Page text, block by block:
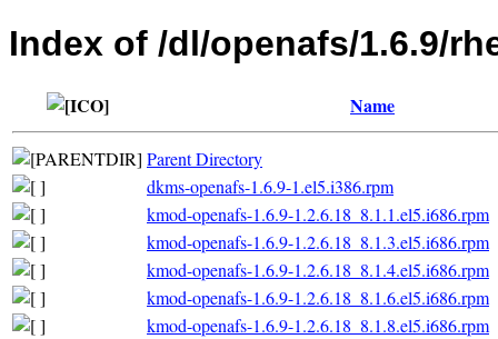
Index of /dl/openafs/1.6.9/
Name
Parent Directory
dkms-openafs-1.6.9-1.el5.i386.rpm
kmod-openafs-1.6.9-1.2.6.18_8.1.1.el5.i686.rpm
kmod-openafs-1.6.9-1.2.6.18_8.1.3.el5.i686.rpm
kmod-openafs-1.6.9-1.2.6.18_8.1.4.el5.i686.rpm
kmod-openafs-1.6.9-1.2.6.18_8.1.6.el5.i686.rpm
kmod-openafs-1.6.9-1.2.6.18_8.1.8.el5.i686.rpm